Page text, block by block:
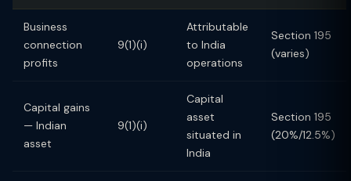
Business
connection
profits
9(1)(i)
Attributable
to India
operations
Section 195
(varies)
Capital gains
— Indian
asset
9(1)(i)
Capital
asset
situated in
India
Section 195
(20%/12.5%)